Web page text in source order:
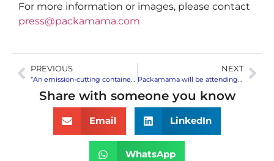
For more information or images, please contact
press@packamama.com
PREVIOUS NEXT
Share with someone you know
Email LinkedIn
WhatsApp